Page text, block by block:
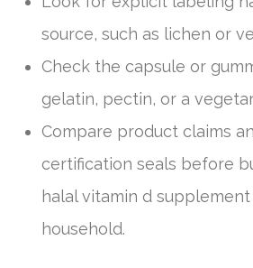
source, such as lichen or
Check the capsule or
gelatin, pectin, or a
Compare product claims
certification seals before
halal vitamin d
household.